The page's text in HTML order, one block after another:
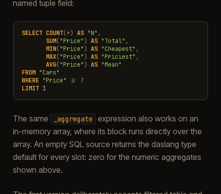
named tuple field:
SELECT COUNT(*) AS "N" ,
SUM("Price") AS "Total" ,
MIN("Price") AS "Cheapest" ,
MAX("Price") AS "Priciest" ,
AVG("Price") AS "Mean"
FROM "Cars"
WHERE "Price" >=
?
LIMIT 1
The same _aggregate
expression also works on an
in-memory array, where its block runs directly over the
array. An empty SQL source returns the daslang type
default for every slot: zero for the numeric aggregates
shown above.